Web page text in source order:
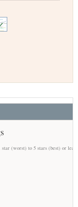
(worst) to 5 stars (best) or